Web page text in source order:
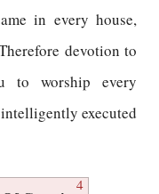
in every house,
devotion to
to worship every
executed
4